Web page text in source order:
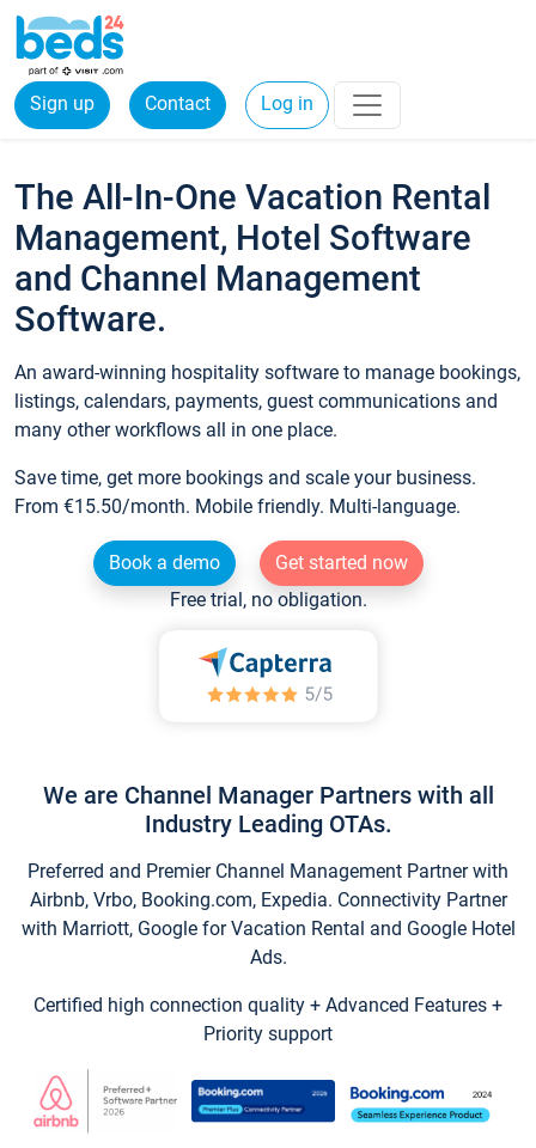
Sign up Contact Log in
The All-In-One Vacation Rental
Management, Hotel Software
and Channel Management
Software.
An award-winning hospitality software to manage bookings,
listings, calendars, payments, guest communications and
many other workflows all in one place.
Save time, get more bookings and scale your business.
From €15.50/month. Mobile friendly. Multi-language.
Book a demo
Get started now
Free trial, no obligation.
We are Channel Manager Partners with all
Industry Leading OTAs.
Preferred and Premier Channel Management Partner with
Airbnb, Vrbo, Booking.com, Expedia. Connectivity Partner
with Marriott, Google for Vacation Rental and Google Hotel
Ads.
Certified high connection quality + Advanced Features +
Priority support